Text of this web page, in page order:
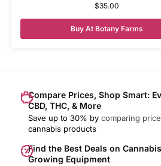
$35.00
Buy At Botany Farms
Compare Prices, Shop Smart:
CBD, THC, & More
Save up to 30% by comparing
cannabis products
Find the Best Deals on
Growing Equipment